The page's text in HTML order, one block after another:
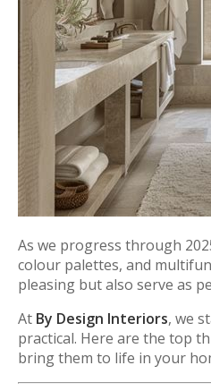
As we progress through
colour palettes, and
pleasing but also serve as
At By Design Interiors, we
practical. Here are the top
bring them to life in your